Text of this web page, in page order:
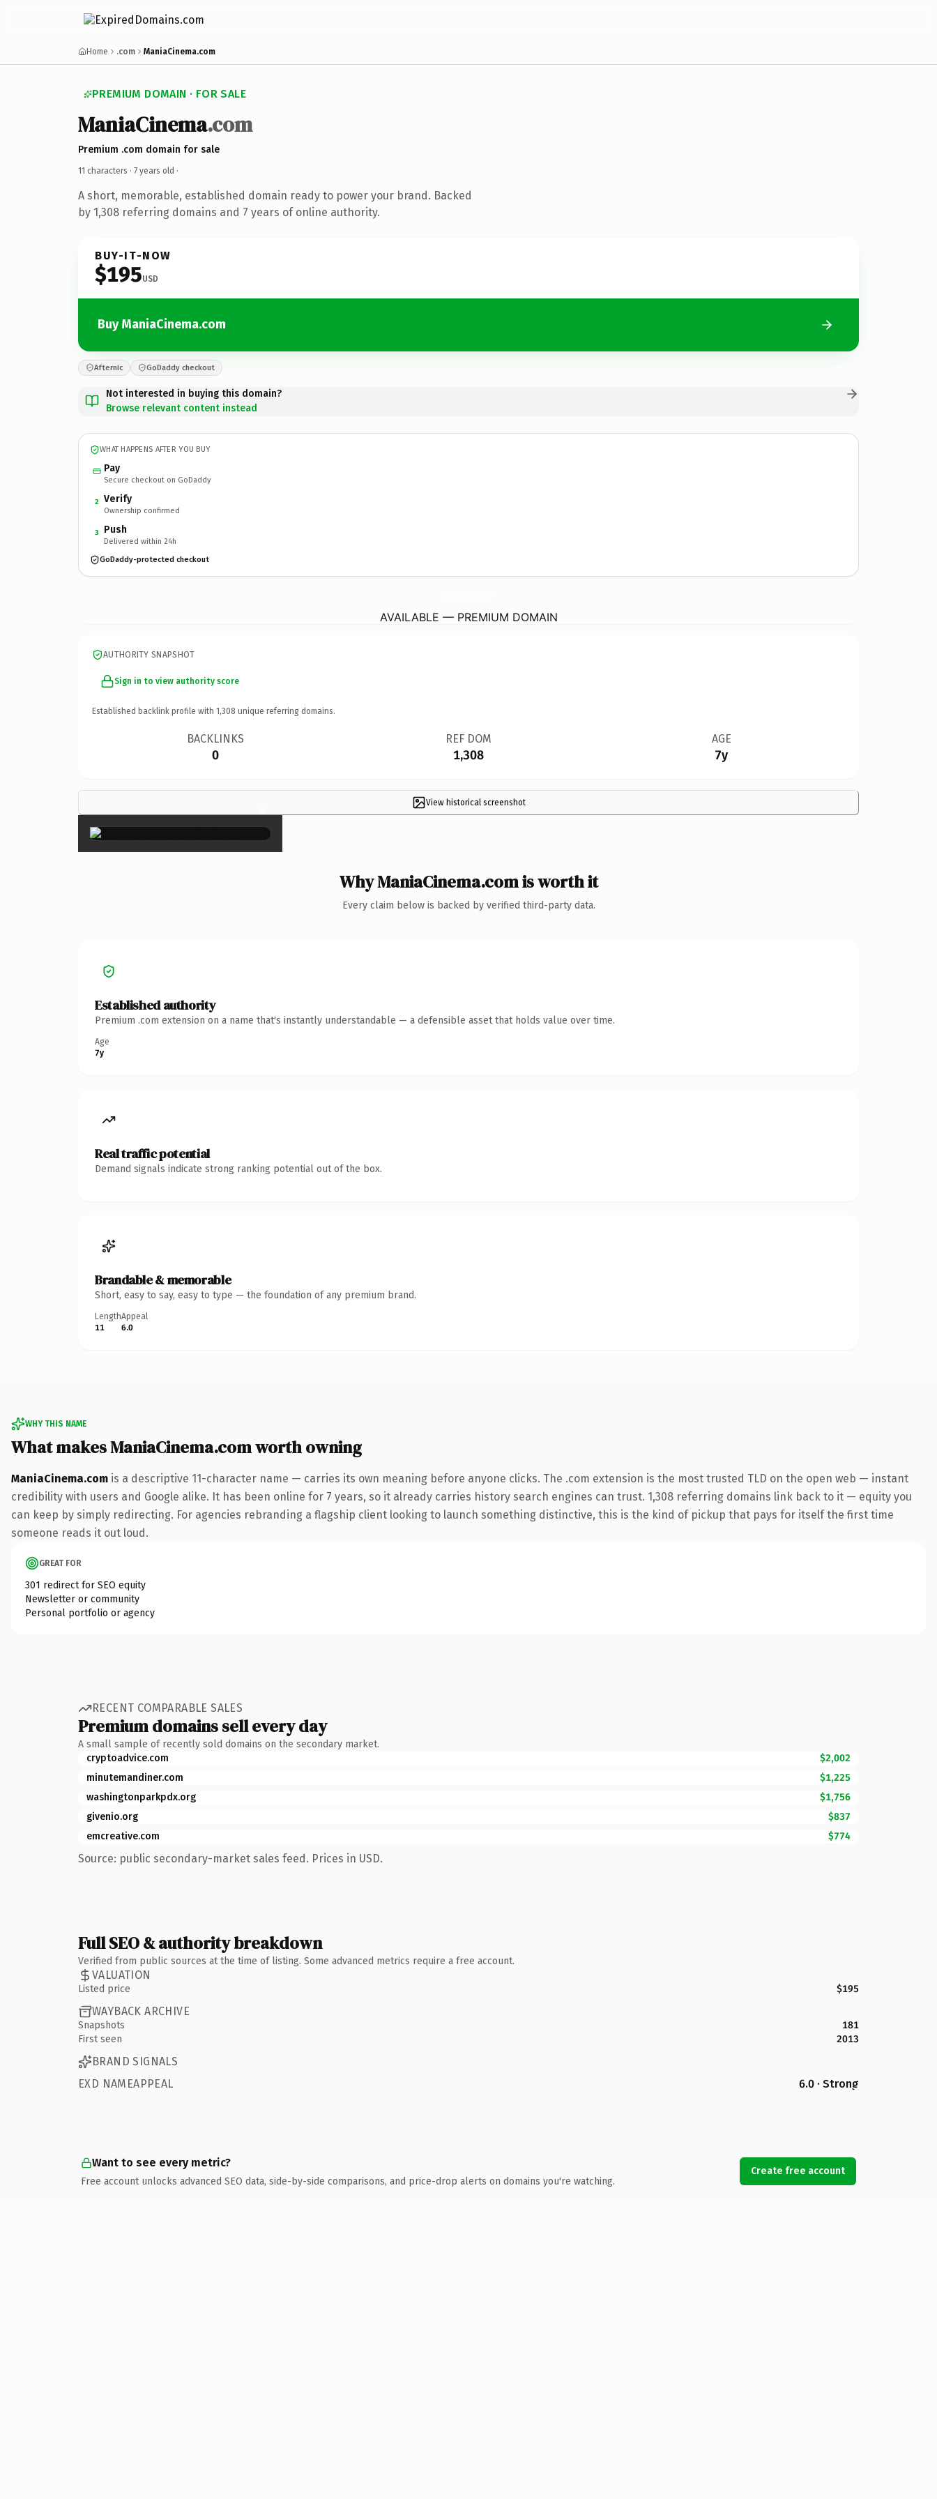
Home .com ManiaCinema.com
PREMIUM DOMAIN · FOR SALE
ManiaCinema.com
Premium .com domain for sale
11 characters · 7 years old ·
A short, memorable, established domain ready to power your brand. Backed
by 1,308 referring domains and 7 years of online authority.
BUY-IT-NOW
$195USD
Buy ManiaCinema.com
Afternic GoDaddy checkout
Not interested in buying this domain?
Browse relevant content instead
WHAT HAPPENS AFTER YOU BUY
Pay
Secure checkout on GoDaddy
2 Verify
Ownership confirmed
3 Push
Delivered within 24h
GoDaddy-protected checkout
AVAILABLE — PREMIUM DOMAIN
AUTHORITY SNAPSHOT
Sign in to view authority score
Established backlink profile with 1,308 unique referring domains.
BACKLINKS
0
REF DOM
1,308
AGE
7y
View historical screenshot
×
Why ManiaCinema.com is worth it
Every claim below is backed by verified third-party data.
Established authority
Premium .com extension on a name that's instantly understandable — a defensible asset that holds value over time.
Age
7y
Real traffic potential
Demand signals indicate strong ranking potential out of the box.
Brandable & memorable
Short, easy to say, easy to type — the foundation of any premium brand.
Length
11
Appeal
6.0
WHY THIS NAME
What makes ManiaCinema.com worth owning
ManiaCinema.com is a descriptive 11-character name — carries its own meaning before anyone clicks. The .com extension is the most trusted TLD on the open web — instant
credibility with users and Google alike. It has been online for 7 years, so it already carries history search engines can trust. 1,308 referring domains link back to it — equity you
can keep by simply redirecting. For agencies rebranding a flagship client looking to launch something distinctive, this is the kind of pickup that pays for itself the first time
someone reads it out loud.
GREAT FOR
301 redirect for SEO equity
Newsletter or community
Personal portfolio or agency
RECENT COMPARABLE SALES
Premium domains sell every day
A small sample of recently sold domains on the secondary market.
cryptoadvice.com
$2,002
minutemandiner.com
$1,225
washingtonparkpdx.org
$1,756
givenio.org
$837
emcreative.com
$774
Source: public secondary-market sales feed. Prices in USD.
Full SEO & authority breakdown
Verified from public sources at the time of listing. Some advanced metrics require a free account.
VALUATION
Listed price $195
WAYBACK ARCHIVE
Snapshots
181
First seen
2013
BRAND SIGNALS
EXD NAMEAPPEAL
6.0 · Strong
Want to see every metric?
Free account unlocks advanced SEO data, side-by-side comparisons, and price-drop alerts on domains you're watching.
Create free account